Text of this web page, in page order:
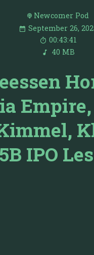
Newcomer Pod
September 26,
00:43:41
40 MB
IPO